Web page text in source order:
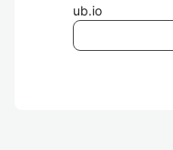
ub.io